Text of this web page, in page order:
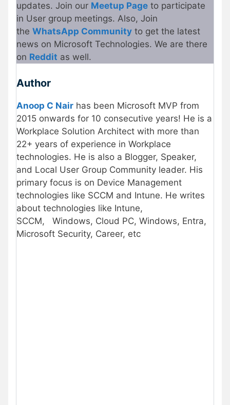
updates. Join our Meetup Page to participate
in User group meetings. Also, Join
the WhatsApp Community to get the latest
news on Microsoft Technologies. We are there
on Reddit as well.
Author
Anoop C Nair has been Microsoft MVP from
2015 onwards for 10 consecutive years! He is a
Workplace Solution Architect with more than
22+ years of experience in Workplace
technologies. He is also a Blogger, Speaker,
and Local User Group Community leader. His
primary focus is on Device Management
technologies like SCCM and Intune. He writes
about technologies like Intune,
SCCM,
Windows, Cloud PC, Windows, Entra,
Microsoft Security, Career, etc